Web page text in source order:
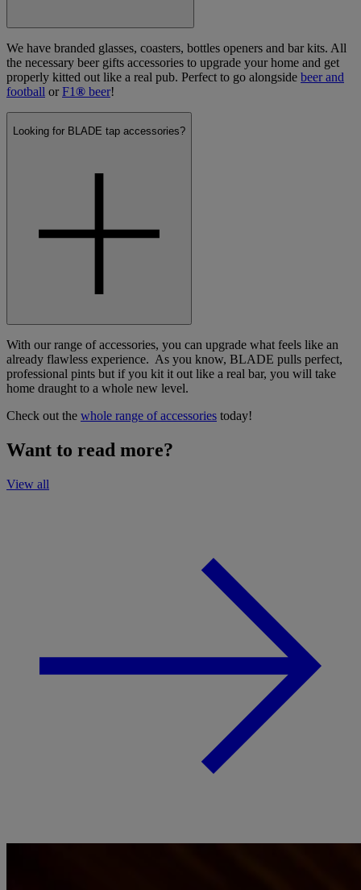
We have branded glasses, coasters, bottles openers and bar kits. All
the necessary beer gifts accessories to upgrade your home and get
properly kitted out like a real pub. Perfect to go alongside beer and
football orF1® beer!
Looking for BLADE tap accessories?
With our range of accessories, you can upgrade what feels like an
already flawless experience. As you know, BLADE pulls perfect,
professional pints but if you kit it out like a real bar, you will take
home draught to a whole new level.
Check out the whole range of accessories today!
Want to read more?
View all